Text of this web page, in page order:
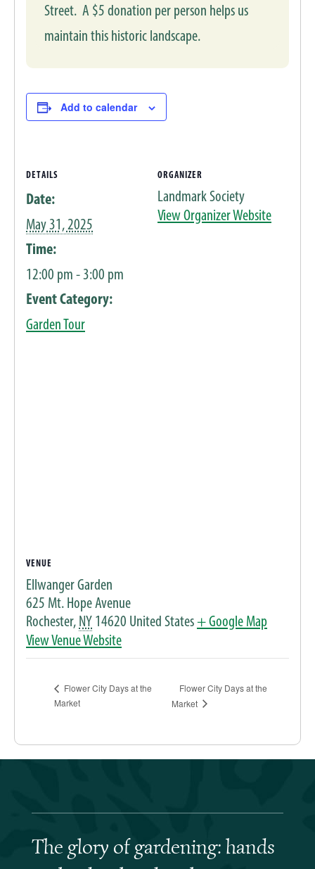
Street. A $5 donation per person helps us
maintain this historic landscape.
Add to calendar
DETAILS
Date:
May 31, 2025
Time:
12:00 pm - 3:00 pm
Event Category:
Garden Tour
ORGANIZER
Landmark Society
View Organizer Website
VENUE
Ellwanger Garden
625 Mt. Hope Avenue
Rochester,NY14620 United States+ Google Map
View Venue Website
Flower City Days at the
Market
Flower City Days at the
Market
The glory of gardening: hands